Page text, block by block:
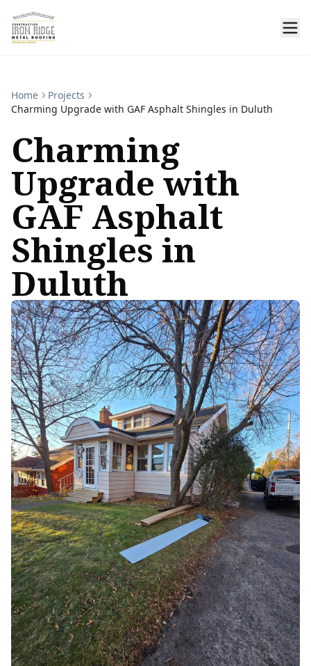
Home
Projects
Charming Upgrade with GAF Asphalt Shingles in Duluth
Charming
Upgrade with
GAF Asphalt
Shingles in
Duluth